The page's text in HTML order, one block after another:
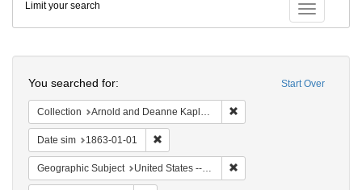
Digital
Repository
Toggle
Limit your search
Start Over
You searched for:
Collection Arnold and Deanne Kaplan Collection of Early American Judaica (University of Pennsylvania)
Date sim 1863-01-01
Geographic Subject United States -- California